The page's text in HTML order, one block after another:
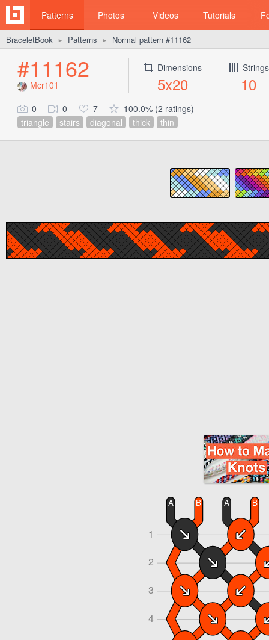
Patterns Photos Videos Tutorials
BraceletBook ► Patterns ► Normal pattern #11162
#11162
Mcr101
Dimensions
5x20
Strings
10
0 0 7
100.0% (2 ratings)
triangle
stairs diagonal thick thin